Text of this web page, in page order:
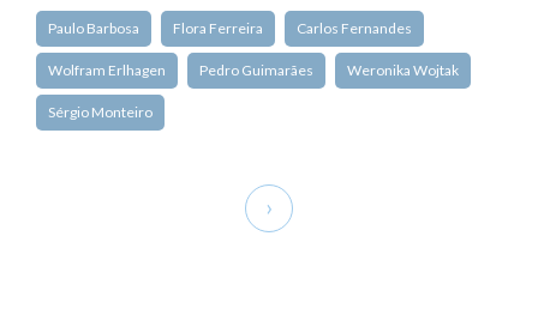
Paulo Barbosa Flora Ferreira Carlos Fernandes
Wolfram Erlhagen Pedro Guimarães Weronika Wojtak
Sérgio Monteiro
Next
page
›